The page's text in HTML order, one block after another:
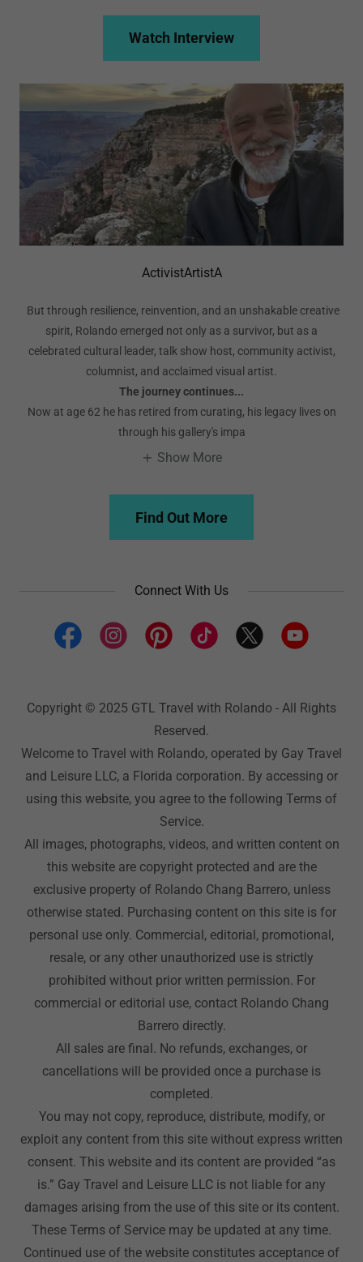
Watch Interview
ActivistArtistA
But through resilience, reinvention, and an unshakable creative
spirit, Rolando emerged not only as a survivor, but as a
celebrated cultural leader, talk show host, community activist,
columnist, and acclaimed visual artist.
The journey continues...
Now at age 62 he has retired from curating, his legacy lives on
through his gallery's impa
Show More
Find Out More
Connect With Us
Copyright © 2025 GTL Travel with Rolando - All Rights
Reserved.
Welcome to Travel with Rolando, operated by Gay Travel
and Leisure LLC, a Florida corporation. By accessing or
using this website, you agree to the following Terms of
Service.
All images, photographs, videos, and written content on
this website are copyright protected and are the
exclusive property of Rolando Chang Barrero, unless
otherwise stated. Purchasing content on this site is for
personal use only. Commercial, editorial, promotional,
resale, or any other unauthorized use is strictly
prohibited without prior written permission. For
commercial or editorial use, contact Rolando Chang
Barrero directly.
All sales are final. No refunds, exchanges, or
cancellations will be provided once a purchase is
completed.
You may not copy, reproduce, distribute, modify, or
exploit any content from this site without express written
consent. This website and its content are provided “as
is.” Gay Travel and Leisure LLC is not liable for any
damages arising from the use of this site or its content.
These Terms of Service may be updated at any time.
Continued use of the website constitutes acceptance of